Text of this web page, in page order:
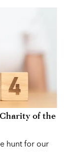
of the
hunt for our